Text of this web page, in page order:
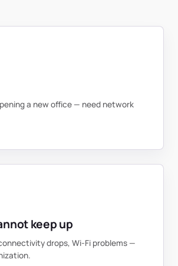
a new office — need network
keep up
drops, Wi-Fi problems —